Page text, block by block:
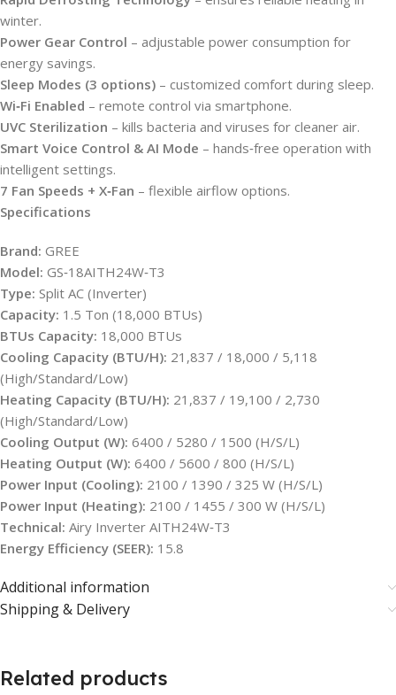
winter.
Power Gear Control – adjustable power consumption for
energy savings.
Sleep Modes (3 options) – customized comfort during sleep.
Wi‑Fi Enabled – remote control via smartphone.
UVC Sterilization – kills bacteria and viruses for cleaner air.
Smart Voice Control & AI Mode – hands‑free operation with
intelligent settings.
7 Fan Speeds + X‑Fan – flexible airflow options.
Specifications
Brand: GREE
Model: GS‑18AITH24W‑T3
Type: Split AC (Inverter)
Capacity: 1.5 Ton (18,000 BTUs)
BTUs Capacity: 18,000 BTUs
Cooling Capacity (BTU/H): 21,837 / 18,000 / 5,118
(High/Standard/Low)
Heating Capacity (BTU/H): 21,837 / 19,100 / 2,730
(High/Standard/Low)
Cooling Output (W): 6400 / 5280 / 1500 (H/S/L)
Heating Output (W): 6400 / 5600 / 800 (H/S/L)
Power Input (Cooling): 2100 / 1390 / 325 W (H/S/L)
Power Input (Heating): 2100 / 1455 / 300 W (H/S/L)
Technical: Airy Inverter AITH24W‑T3
Energy Efficiency (SEER): 15.8
Additional information
Shipping & Delivery
Related products